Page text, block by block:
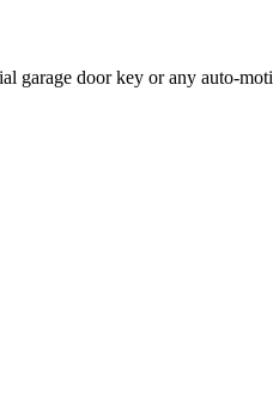
door key or any auto-